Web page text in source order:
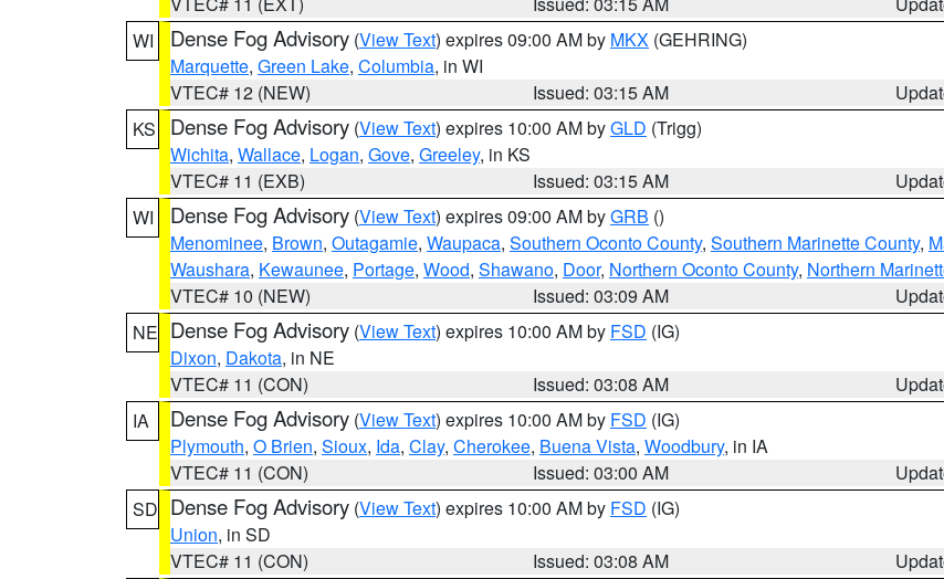
WI
Dense Fog Advisory (View Text) expires 09:00 AM by MKX (GEHRING)
Marquette, Green Lake, Columbia, in WI
VTEC# 12 (NEW)
Issued: 03:15 AM
KS
Dense Fog Advisory (View Text) expires 10:00 AM byGLD (Trigg)
Wichita, Wallace, Logan, Gove, Greeley, in KS
VTEC# 11 (EXB)
Issued: 03:15 AM
WI
Dense Fog Advisory (View Text) expires 09:00 AM byGRB ()
Menominee, Brown, Outagamie, Waupaca, Southern Oconto County, Southern Marinette County,
Waushara, Kewaunee, Portage, Wood, Shawano, Door, Northern Oconto County, Northern
VTEC# 10 (NEW)
Issued: 03:09 AM
NE Dense Fog Advisory (View Text) expires 10:00 AM by FSD (IG)
Dixon, Dakota, in NE
VTEC# 11 (CON)
Issued: 03:08 AM
IA
Dense Fog Advisory (View Text) expires 10:00 AM by FSD (IG)
Plymouth, O Brien, Sioux, Ida, Clay, Cherokee, Buena Vista, Woodbury, in IA
VTEC# 11 (CON)
Issued: 03:00 AM
SD Dense Fog Advisory (View Text) expires 10:00 AM by FSD (IG)
Union, in SD
VTEC# 11 (CON)
Issued: 03:08 AM